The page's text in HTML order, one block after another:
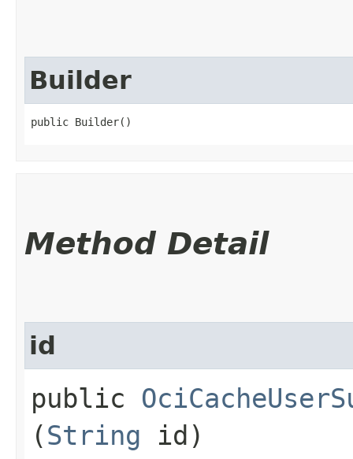
Builder
public Builder()
Method Detail
id
public
(String id)